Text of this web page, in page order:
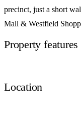
precinct, just a short
Mall & Westfield
Property features
Location